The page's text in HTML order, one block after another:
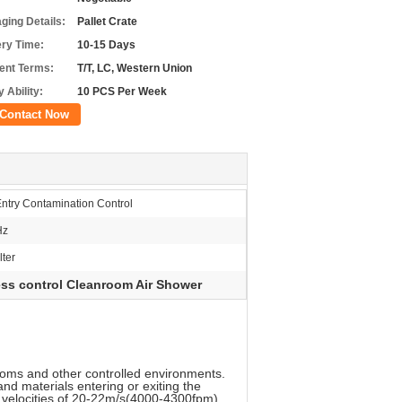
Details:
Pallet Crate
Time:
10-15 Days
Terms:
T/T, LC, Western Union
Ability:
10 PCS Per Week
Contact Now
Contamination Control
control Cleanroom Air Shower
and other controlled environments.
materials entering or exiting the
of 20-22m/s(4000-4300fpm).